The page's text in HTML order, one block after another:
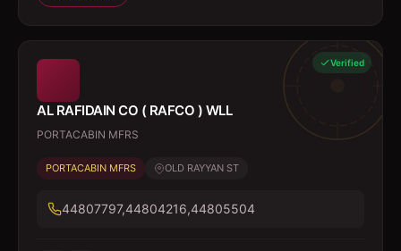
Verified
AL RAFIDAIN CO ( RAFCO ) WLL
PORTACABIN MFRS
PORTACABIN MFRS OLD RAYYAN ST
44807797,44804216,44805504